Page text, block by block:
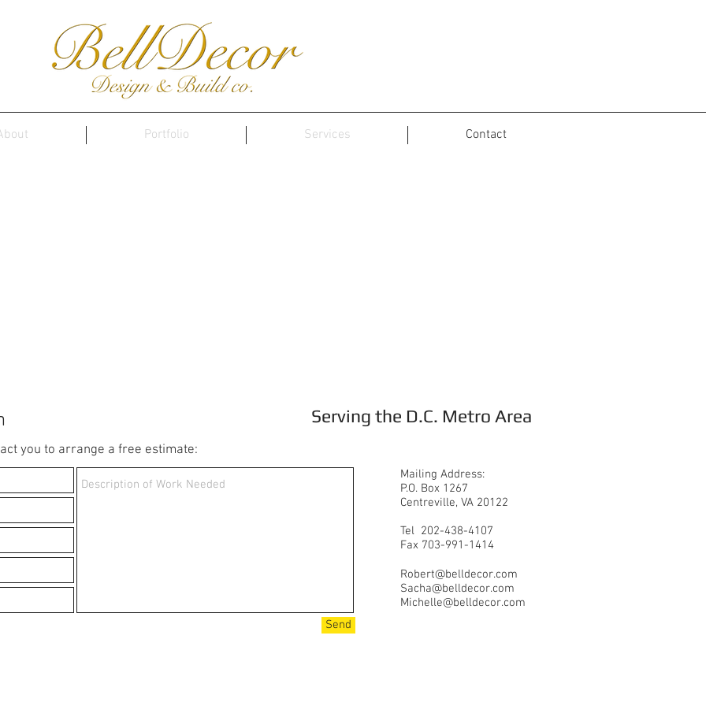
Portfolio Services Contact
Serving the D.C. Metro Area
you to arrange a free estimate:
Mailing Address:
P.O. Box 1267
Centreville, VA 20122
Tel 202-438-4107
Fax 703-991-1414
Robert@belldecor.com
Sacha@belldecor.com
Michelle@belldecor.com
Send